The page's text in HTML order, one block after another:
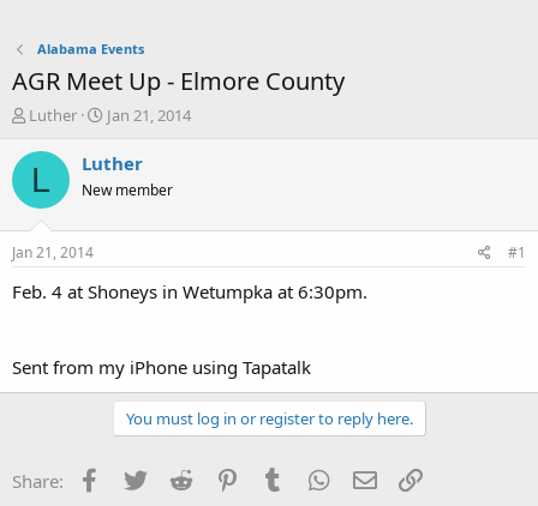
Alabama Events
AGR Meet Up - Elmore County
T
r
a
t
a
r
Luther
S
a
t
e
Jan 21, 2014
L Luther
New member
Jan 21, 2014 #1
Feb. 4 at Shoneys in Wetumpka at 6:30pm.
Sent from my iPhone using Tapatalk
You must log in or register to reply here.
Share: Facebook
Twitter Reddit PinterestTumblr WhatsApp
Email